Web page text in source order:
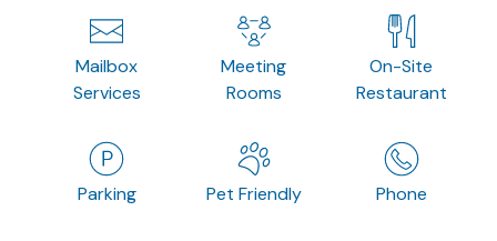
Mailbox
Services
Meeting
Rooms
On-Site
Restaurant
Parking Pet Friendly Phone